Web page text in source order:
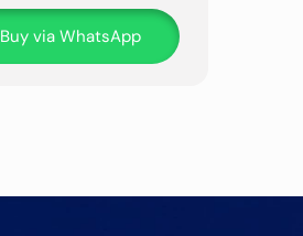
Buy via WhatsApp